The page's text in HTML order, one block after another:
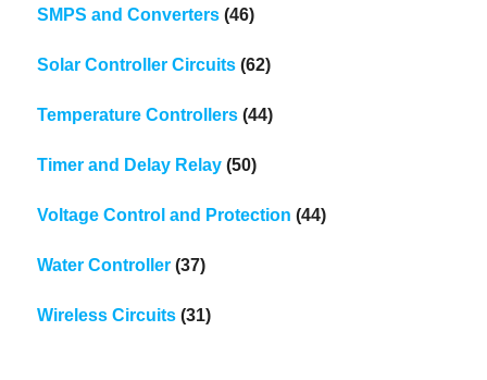
SMPS and Converters (46)
Solar Controller Circuits (62)
Temperature Controllers (44)
Timer and Delay Relay (50)
Voltage Control and Protection (44)
Water Controller (37)
Wireless Circuits (31)